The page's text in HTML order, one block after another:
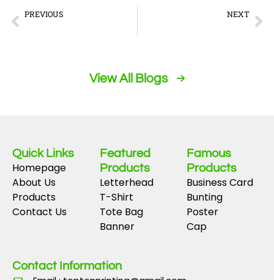
Prev
PREVIOUS NEXT
View All Blogs
Quick Links
Homepage
About Us
Products
Contact Us
Featured
Products
Letterhead
T-Shirt
Tote Bag
Banner
Famous
Products
Business Card
Bunting
Poster
Cap
Contact Information